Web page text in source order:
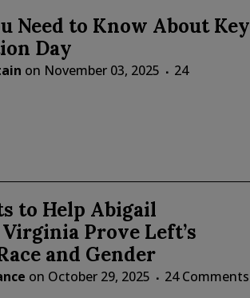
Need to Know About Key
Day
on November 03, 2025
24
to Help Abigail
Prove Left’s
and Gender
on October 29, 2025 24 Comments